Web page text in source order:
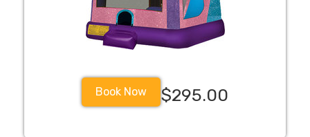
Book Now $295.00